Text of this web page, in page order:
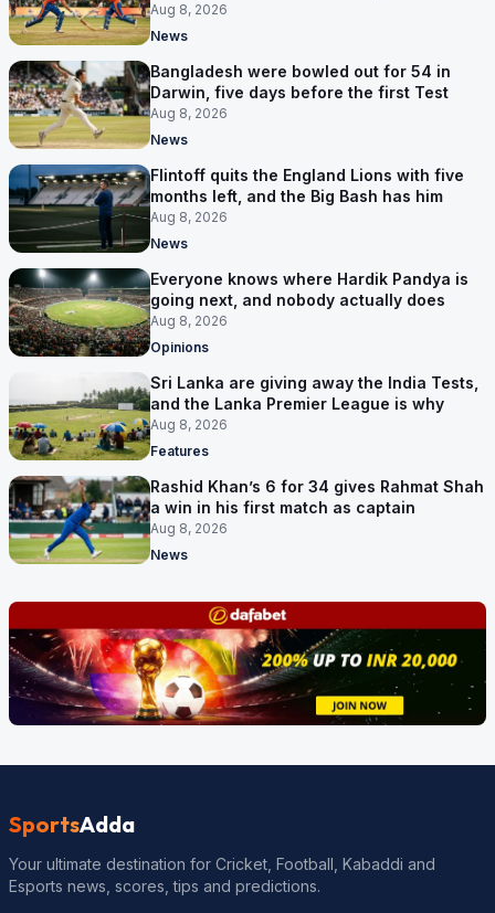
Aug 8, 2026
News
Bangladesh were bowled out for 54 in
Darwin, five days before the first Test
Aug 8, 2026
News
Flintoff quits the England Lions with five
months left, and the Big Bash has him
Aug 8, 2026
News
Everyone knows where Hardik Pandya is
going next, and nobody actually does
Aug 8, 2026
Opinions
Sri Lanka are giving away the India Tests,
and the Lanka Premier League is why
Aug 8, 2026
Features
Rashid Khan’s 6 for 34 gives Rahmat Shah
a win in his first match as captain
Aug 8, 2026
News
SportsAdda
Your ultimate destination for Cricket, Football, Kabaddi and
Esports news, scores, tips and predictions.